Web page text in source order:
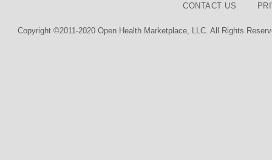
CONTACT US
Copyright ©2011-2020 Open Health Marketplace, LLC. All Rights